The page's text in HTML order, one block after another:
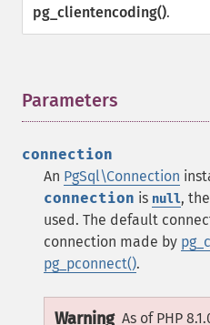
pg_clientencoding().
Parameters
connection
An PgSql\Connection
connection is null,
used. The default
connection made by
pg_pconnect().
Warning As of PHP